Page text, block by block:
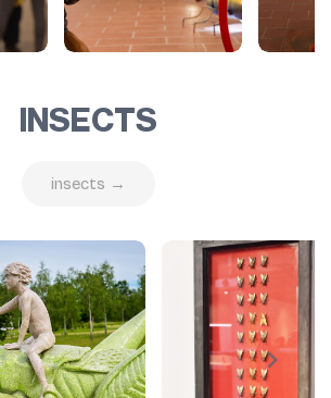
INSECTS
insects →